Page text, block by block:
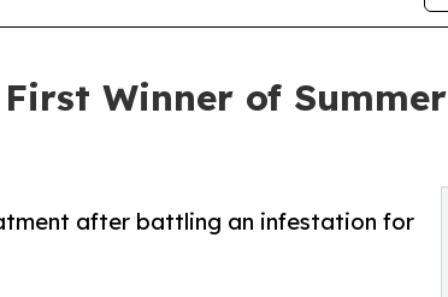
Winner of
after battling an infestation for